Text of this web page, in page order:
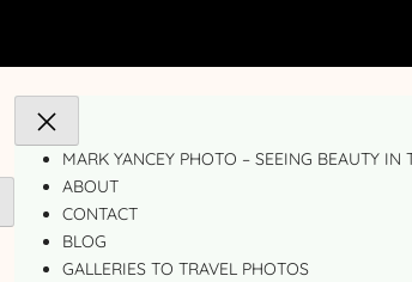
MARK YANCEY PHOTO – SEEING BEAUTY IN
ABOUT
CONTACT
BLOG
GALLERIES TO TRAVEL PHOTOS